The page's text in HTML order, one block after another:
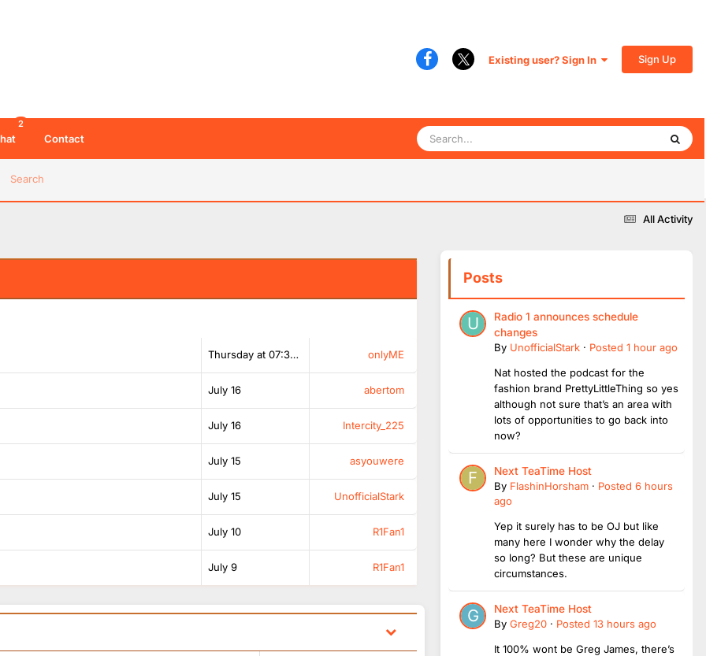
Existing user? Sign In Sign Up
Search
2
Contact
All Activity
Thursday at 07:38 AM onlyME
July 16 abertom
July 16 Intercity_225
July 15 asyouwere
July 15 UnofficialStark
July 10 R1Fan1
July 9 R1Fan1
Posts
Radio 1 announces schedule
changes
By UnofficialStark · Posted 1 hour ago
Nat hosted the podcast for the
fashion brand PrettyLittleThing so yes
although not sure that’s an area with
lots of opportunities to go back into
now?
Next TeaTime Host
By FlashinHorsham · Posted 6 hours
ago
Yep it surely has to be OJ but like
many here I wonder why the delay
so long? But these are unique
circumstances.
Next TeaTime Host
By Greg20 · Posted 13 hours ago
It 100% wont be Greg James, there’s